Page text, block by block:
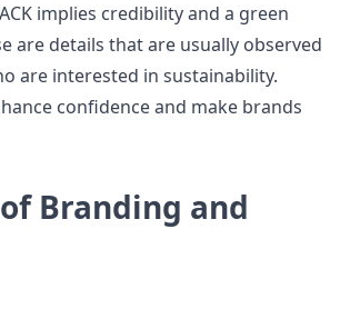
implies credibility and a green
are details that are usually observed
are interested in sustainability.
confidence and make brands
Branding and